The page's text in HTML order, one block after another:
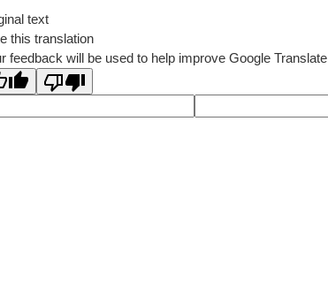
text
this translation
feedback will be used to help improve Google Translate